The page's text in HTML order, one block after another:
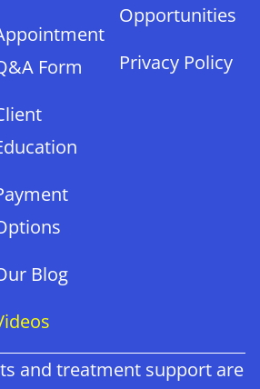
Form
Blog
Opportunities
Privacy Policy
and treatment support are